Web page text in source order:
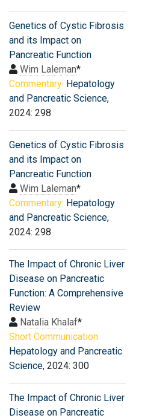
Genetics of Cystic Fibrosis
and its Impact on
Pancreatic Function
Wim Laleman*
Commentary: Hepatology
and Pancreatic Science,
2024: 298
Genetics of Cystic Fibrosis
and its Impact on
Pancreatic Function
Wim Laleman*
Commentary: Hepatology
and Pancreatic Science,
2024: 298
The Impact of Chronic Liver
Disease on Pancreatic
Function: A Comprehensive
Review
Natalia Khalaf*
Short Communication:
Hepatology and Pancreatic
Science, 2024: 300
The Impact of Chronic Liver
Disease on Pancreatic